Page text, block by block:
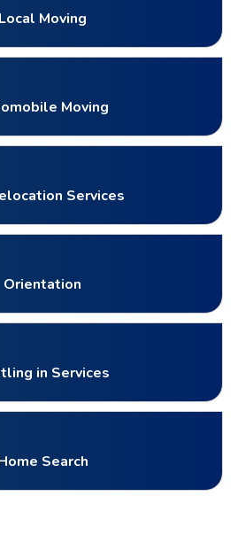
Local Moving
Moving
Services
Orientation
in Services
Search